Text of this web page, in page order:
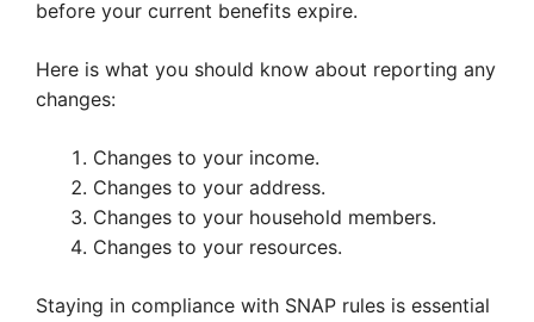
before your current benefits expire.
Here is what you should know about reporting any
changes:
Changes to your income.
Changes to your address.
Changes to your household members.
Changes to your resources.
Staying in compliance with SNAP rules is essential